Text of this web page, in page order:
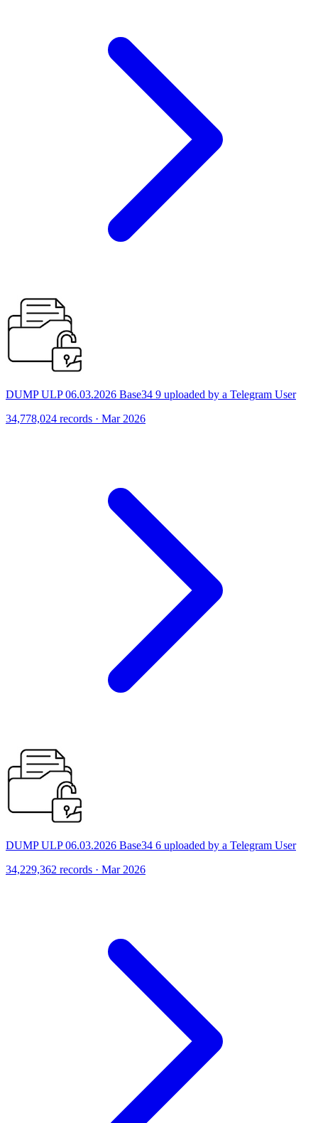
DUMP ULP 06.03.2026 Base34 9 uploaded by a Telegram User
34,778,024 records · Mar 2026
DUMP ULP 06.03.2026 Base34 6 uploaded by a Telegram User
34,229,362 records · Mar 2026